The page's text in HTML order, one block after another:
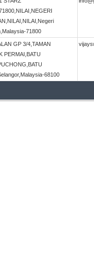
71800
GP 3/4,TAMAN
PERMAI,BATU
68100